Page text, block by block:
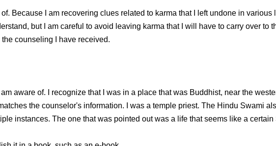
Because I am recovering clues related to karma that I left undone in various
but I am careful to avoid leaving karma that I will have to carry over to
counseling I have received.
aware of. I recognize that I was in a place that was Buddhist, near the
the counselor's information. I was a temple priest. The Hindu Swami
instances. The one that was pointed out was a life that seems like a